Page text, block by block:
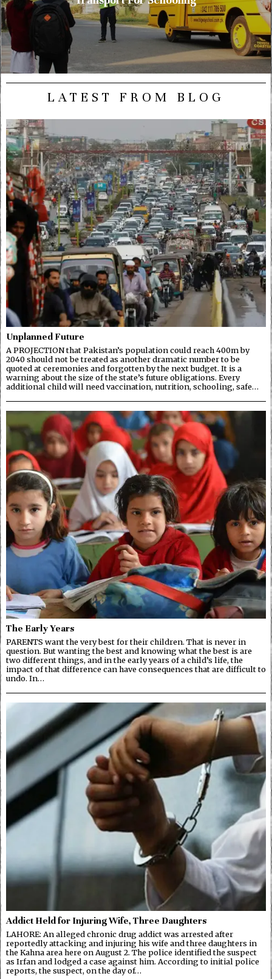
LATEST FROM BLOG
Unplanned Future
A PROJECTION that Pakistan’s population could reach 400m by
2040 should not be treated as another dramatic number to be
quoted at ceremonies and forgotten by the next budget. It is a
warning about the size of the state’s future obligations. Every
additional child will need vaccination, nutrition, schooling, safe…
The Early Years
PARENTS want the very best for their children. That is never in
question. But wanting the best and knowing what the best is are
two different things, and in the early years of a child’s life, the
impact of that difference can have consequences that are difficult to
undo. In…
Addict Held for Injuring Wife, Three Daughters
LAHORE: An alleged chronic drug addict was arrested after
reportedly attacking and injuring his wife and three daughters in
the Kahna area here on August 2. The police identified the suspect
as Irfan and lodged a case against him. According to initial police
reports, the suspect, on the day of…